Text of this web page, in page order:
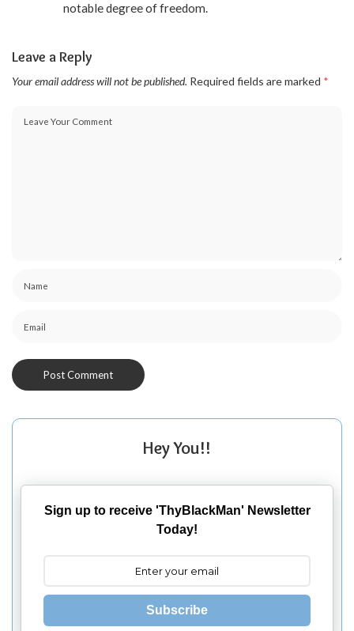
notable degree of freedom.
Leave a Reply
Your email address will not be published. Required fields are marked *
Hey You!!
Sign up to receive 'ThyBlackMan' Newsletter
Today!
Subscribe